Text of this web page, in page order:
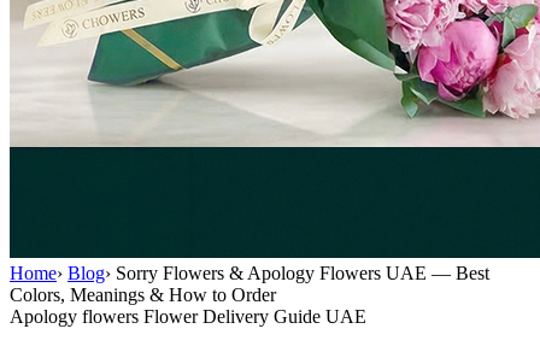
Home› Blog› Sorry Flowers & Apology Flowers UAE — Best
Colors, Meanings & How to Order
Apology flowers Flower Delivery Guide UAE